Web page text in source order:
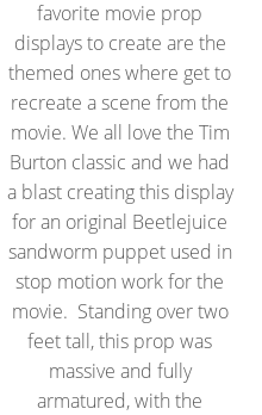
favorite movie prop
displays to create are the
themed ones where get to
recreate a scene from the
movie. We all love the Tim
Burton classic and we had
a blast creating this display
for an original Beetlejuice
sandworm puppet used in
stop motion work for the
movie. Standing over two
feet tall, this prop was
massive and fully
armatured, with the